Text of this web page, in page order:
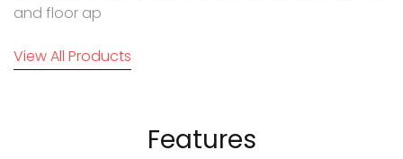
and floor ap
View All Products
Features